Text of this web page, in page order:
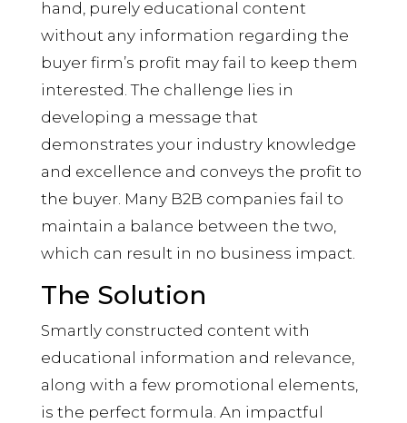
hand, purely educational content
without any information regarding the
buyer firm’s profit may fail to keep them
interested. The challenge lies in
developing a message that
demonstrates your industry knowledge
and excellence and conveys the profit to
the buyer. Many B2B companies fail to
maintain a balance between the two,
which can result in no business impact.
The Solution
Smartly constructed content with
educational information and relevance,
along with a few promotional elements,
is the perfect formula. An impactful